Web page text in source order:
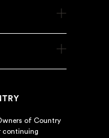
of Country
continuing